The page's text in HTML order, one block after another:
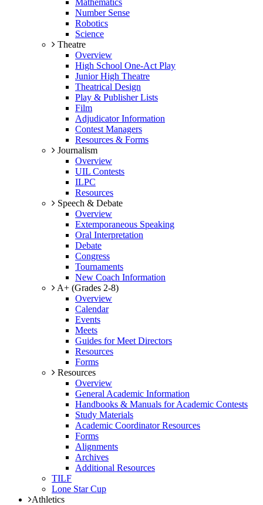
Mathematics
Number Sense
Robotics
Science
Theatre
Overview
High School One-Act Play
Junior High Theatre
Theatrical Design
Play & Publisher Lists
Film
Adjudicator Information
Contest Managers
Resources & Forms
Journalism
Overview
UIL Contests
ILPC
Resources
Speech & Debate
Overview
Extemporaneous Speaking
Oral Interpretation
Debate
Congress
Tournaments
New Coach Information
A+ (Grades 2-8)
Overview
Calendar
Events
Meets
Guides for Meet Directors
Resources
Forms
Resources
Overview
General Academic Information
Handbooks & Manuals for Academic Contests
Study Materials
Academic Coordinator Resources
Forms
Alignments
Archives
Additional Resources
TILF
Lone Star Cup
Athletics